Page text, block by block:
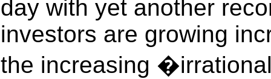
day with yet another
investors are growing
the increasing